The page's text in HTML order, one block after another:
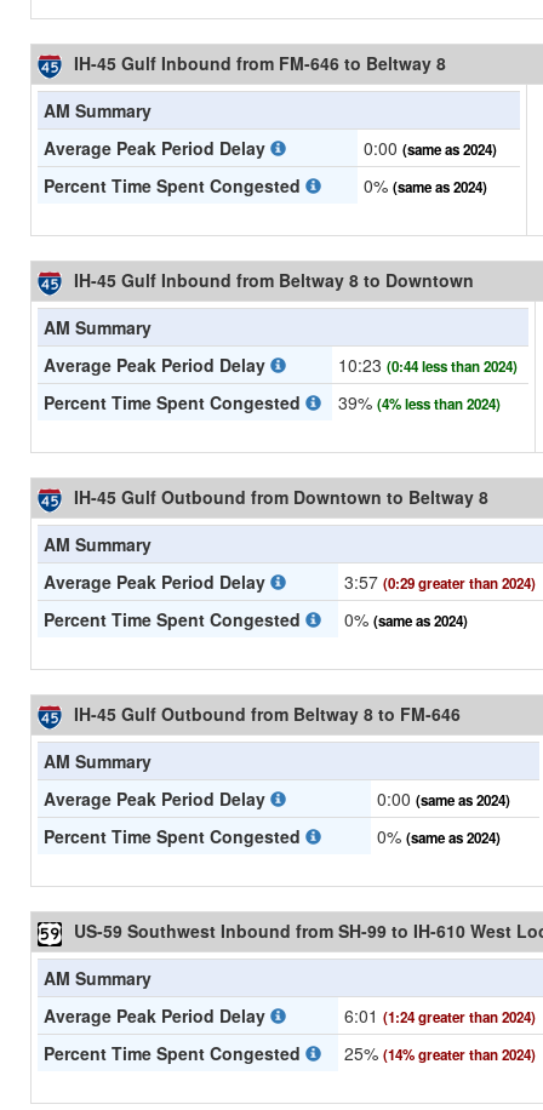
IH-45 Gulf Inbound from FM-646 to Beltway 8
AM Summary
Average Peak Period Delay
0:00 (same as 2024)
Percent Time Spent Congested 0% (same as 2024)
IH-45 Gulf Inbound from Beltway 8 to Downtown
AM Summary
Average Peak Period Delay
10:23 (0:44 less than 2024)
Percent Time Spent Congested 39% (4% less than 2024)
IH-45 Gulf Outbound from Downtown to Beltway 8
AM Summary
Average Peak Period Delay
3:57 (0:29 greater than 2024)
Percent Time Spent Congested 0% (same as 2024)
IH-45 Gulf Outbound from Beltway 8 to FM-646
AM Summary
Average Peak Period Delay
0:00 (same as 2024)
Percent Time Spent Congested 0% (same as 2024)
US-59 Southwest Inbound from SH-99 to IH-610 West
AM Summary
Average Peak Period Delay
6:01 (1:24 greater than 2024)
Percent Time Spent Congested 25% (14% greater than 2024)